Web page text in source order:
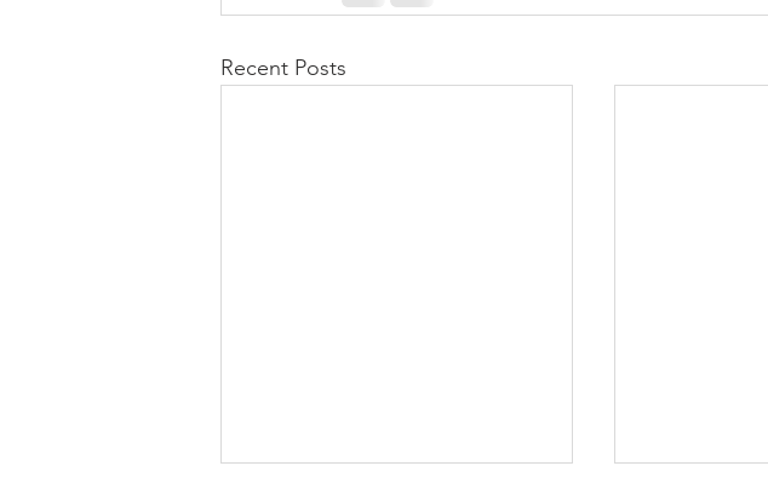
Recent Posts